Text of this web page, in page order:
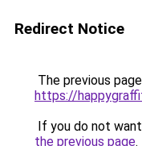
Redirect Notice
The previous
https://
If you do not
the previous page.